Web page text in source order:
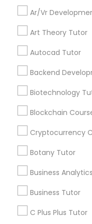
Differential
Digital Sat
Discrete
Ecology Tutor
Elementary
Ar/Vr
Art Theory Tutor
Autocad Tutor
Backend
Biotechnology
Blockchain
Cryptocurrency
Botany Tutor
Business
Business Tutor
C Plus Plus Tutor
Stay
Connected
Everything
Educational
Article